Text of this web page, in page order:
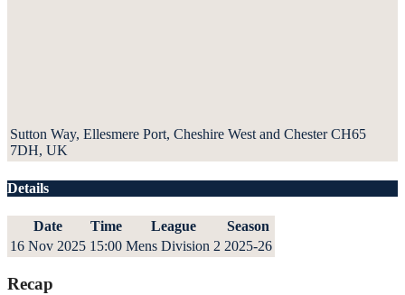
Sutton Way, Ellesmere Port, Cheshire West and Chester CH65
7DH, UK
Details
Date Time League
Season
16 Nov 2025 15:00 Mens Division 2 2025-26
Recap